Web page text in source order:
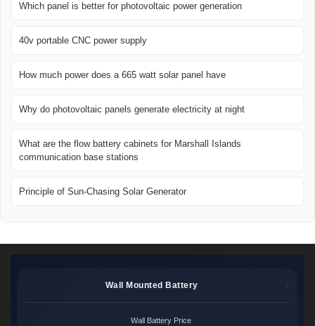
Which panel is better for photovoltaic power generation
40v portable CNC power supply
How much power does a 665 watt solar panel have
Why do photovoltaic panels generate electricity at night
What are the flow battery cabinets for Marshall Islands
communication base stations
Principle of Sun-Chasing Solar Generator
Wall Mounted Battery
Wall Battery Price